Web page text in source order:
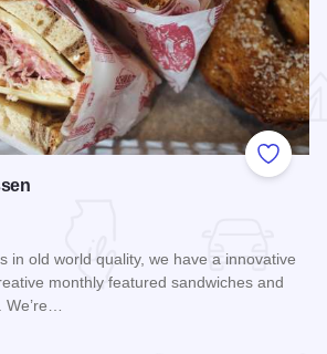
Add to
in old world quality, we have a innovative
monthly featured sandwiches and